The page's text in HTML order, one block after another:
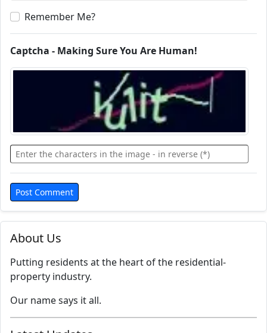
About Us
Putting residents at the heart of the residential-
property industry.
Our name says it all.
Remember Me?
Captcha - Making Sure You Are Human!